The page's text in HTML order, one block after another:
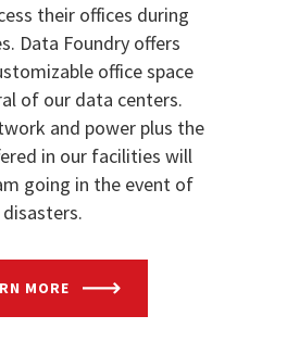
their offices during
Data Foundry offers
office space
of our data centers.
and power plus the
in our facilities will
going in the event of
disasters.
MORE